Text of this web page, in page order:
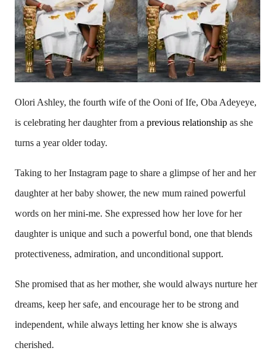
Olori Ashley, the fourth wife of the Ooni of Ife, Oba Adeyeye,
is celebrating her daughter from a previous relationship as she
turns a year older today.
Taking to her Instagram page to share a glimpse of her and her
daughter at her baby shower, the new mum rained powerful
words on her mini-me. She expressed how her love for her
daughter is unique and such a powerful bond, one that blends
protectiveness, admiration, and unconditional support.
She promised that as her mother, she would always nurture her
dreams, keep her safe, and encourage her to be strong and
independent, while always letting her know she is always
cherished.